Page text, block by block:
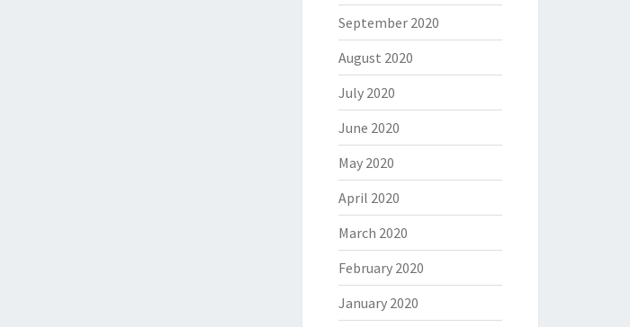
September 2020
August 2020
July 2020
June 2020
May 2020
April 2020
March 2020
February 2020
January 2020